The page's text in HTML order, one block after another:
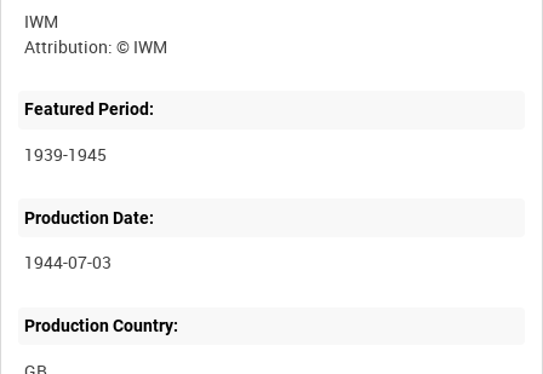
IWM
Featured Period:
1939-1945
Production Date:
1944-07-03
Production Country: